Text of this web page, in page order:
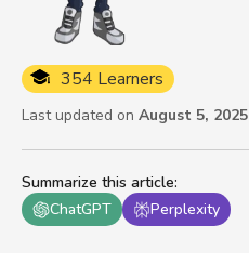
Summarize this article:
ChatGPT
Perplexity
354 Learners
Last updated on August 5, 2025